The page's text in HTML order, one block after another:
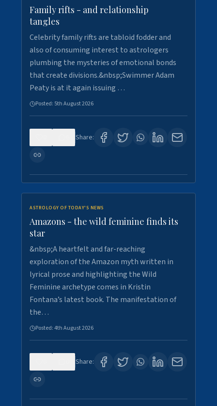
Family rifts - and relationship
tangles
Celebrity family rifts are tabloid fodder and
also of consuming interest to astrologers
plumbing the mysteries of emotional bonds
that create divisions.&nbsp;Swimmer Adam
Peaty is at it again issuing …
Posted: 5th August 2026
Share:
ASTROLOGY OF TODAY'S NEWS
Amazons - the wild feminine finds its
star
&nbsp;A heartfelt and far-reaching
exploration of the Amazon myth written in
lyrical prose and highlighting the Wild
Feminine archetype comes in Kristin
Fontana’s latest book. The manifestation of
the…
Posted:4th August 2026
Share: